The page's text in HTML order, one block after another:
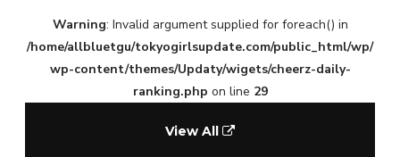
Warning: Invalid argument supplied for foreach() in
/home/allbluetgu/tokyogirlsupdate.com/public_html/wp/
wp-content/themes/Updaty/wigets/cheerz-daily-
ranking.php on line 29
View All